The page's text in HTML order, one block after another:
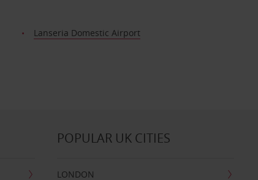
Lanseria Domestic Airport
POPULAR UK CITIES
LONDON